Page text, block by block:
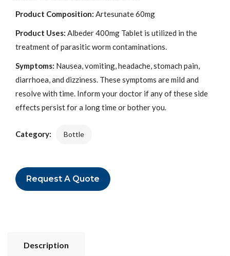
Product Composition: Artesunate 60mg
Product Uses: Albeder 400mg Tablet is utilized in the
treatment of parasitic worm contaminations.
Symptoms: Nausea, vomiting, headache, stomach pain,
diarrhoea, and dizziness. These symptoms are mild and
resolve with time. Inform your doctor if any of these side
effects persist for a long time or bother you.
Category: Bottle
Request A Quote
Description